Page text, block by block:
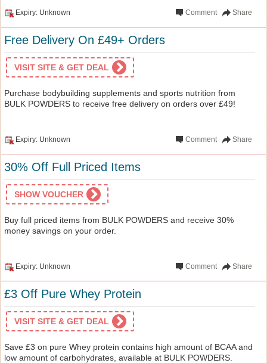
Expiry: Unknown Share
Comment
Free Delivery On £49+ Orders
VISIT SITE & GET DEAL
Purchase bodybuilding supplements and sports nutrition from
BULK POWDERS to receive free delivery on orders over £49!
Expiry: Unknown Share
Comment
30% Off Full Priced Items
SHOW VOUCHER
Buy full priced items from BULK POWDERS and receive 30%
money savings on your order.
Expiry: Unknown Share
Comment
£3 Off Pure Whey Protein
VISIT SITE & GET DEAL
Save £3 on pure Whey protein contains high amount of BCAA and
low amount of carbohydrates, available at BULK POWDERS.